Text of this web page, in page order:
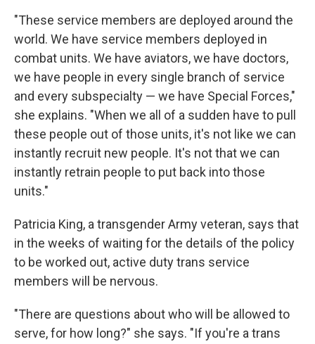
"These service members are deployed around the
world. We have service members deployed in
combat units. We have aviators, we have doctors,
we have people in every single branch of service
and every subspecialty — we have Special Forces,"
she explains. "When we all of a sudden have to pull
these people out of those units, it's not like we can
instantly recruit new people. It's not that we can
instantly retrain people to put back into those
units."
Patricia King, a transgender Army veteran, says that
in the weeks of waiting for the details of the policy
to be worked out, active duty trans service
members will be nervous.
"There are questions about who will be allowed to
serve, for how long?" she says. "If you're a trans